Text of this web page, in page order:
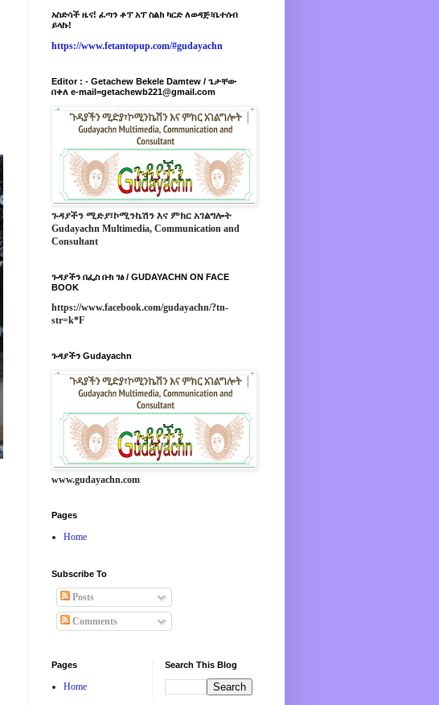
አስድሳች ዜና! ፈጣን ቶፕ አፕ ስልክ ካርድ ለወዳጅ፣ቤተሰብ
ይላኩ!
https://www.fetantopup.com/#gudayachn
Editor : - Getachew Bekele Damtew / ጌታቸው
በቀለ e-mail=getachewb221@gmail.com
ጉዳያችን ሚድያ፣ኮሚንኬሽን እና ምክር አገልግሎት
Gudayachn Multimedia, Communication and
Consultant
ጉዳያችን በፌስ ቡክ ገፅ / GUDAYACHN ON FACE
BOOK
https://www.facebook.com/gudayachn/?tn-
str=k*F
ጉዳያችን Gudayachn
www.gudayachn.com
Pages
Home
Subscribe To
Posts
Comments
Pages
Home
Search This Blog